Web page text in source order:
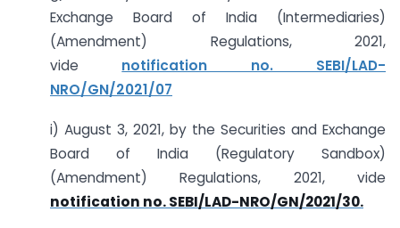
Exchange Board of India (Intermediaries)
(Amendment) Regulations, 2021,
vide notification no. SEBI/LAD-
NRO/GN/2021/07
i) August 3, 2021, by the Securities and Exchange
Board of India (Regulatory Sandbox)
(Amendment) Regulations, 2021, vide
notification no. SEBI/LAD-NRO/GN/2021/30.